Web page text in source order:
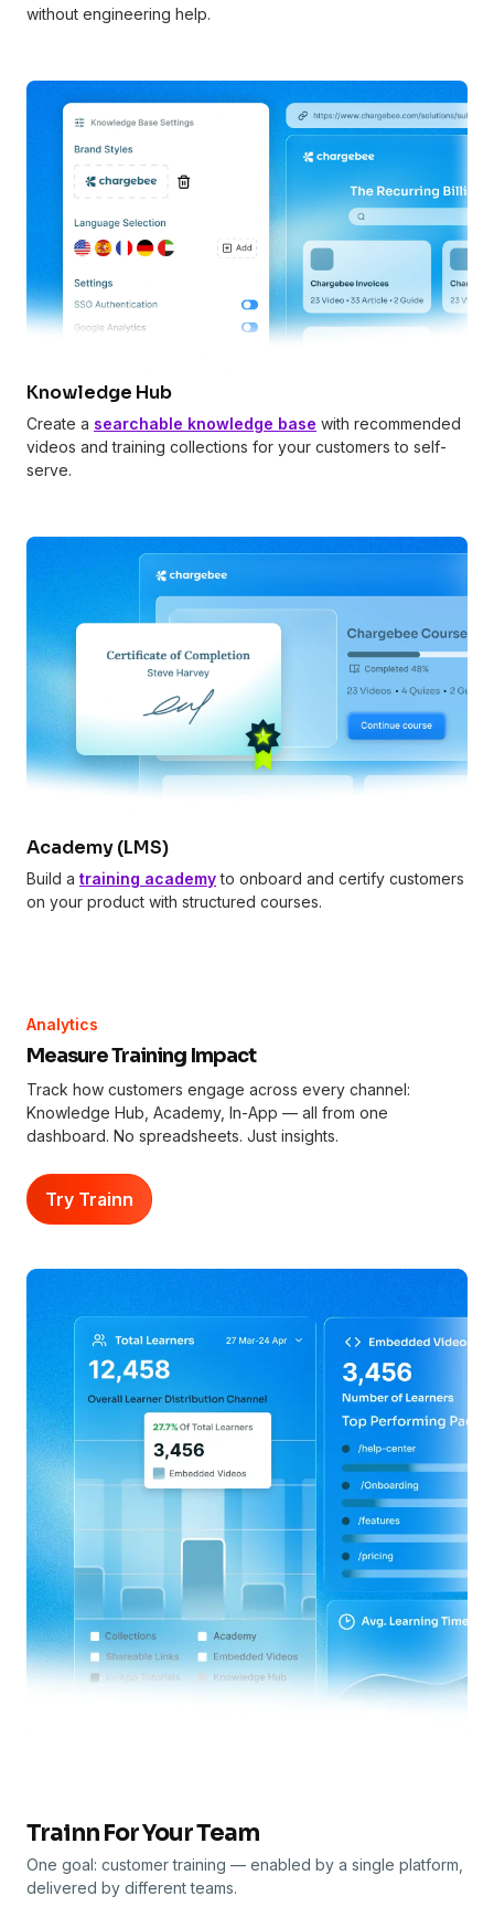
without engineering help.
Knowledge Hub
Create a searchable knowledge base with recommended
videos and training collections for your customers to self-
serve.
Academy (LMS)
Build a training academyto onboard and certify customers
on your product with structured courses.
Analytics
Measure Training Impact
Track how customers engage across every channel:
Knowledge Hub, Academy, In-App — all from one
dashboard. No spreadsheets. Just insights.
Try Trainn
Trainn For Your Team
One goal: customer training — enabled by a single platform,
delivered by different teams.